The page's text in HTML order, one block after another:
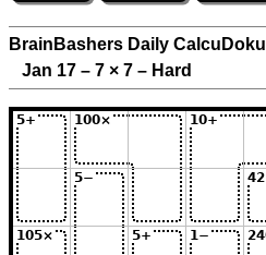
BrainBashers Daily CalcuDoku
Jan 17 – 7 × 7 – Hard